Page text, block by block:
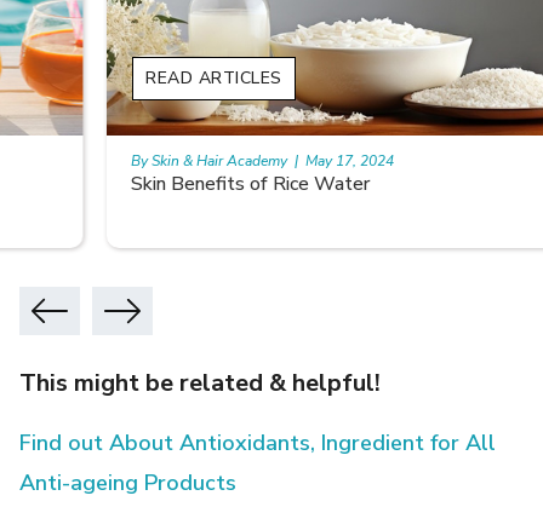
Skin Benefits of Rice Water
READ ARTICLES
By Skin & Hair Academy | May 17, 2024
This might be related & helpful!
Find out About Antioxidants, Ingredient for All
Anti-ageing Products